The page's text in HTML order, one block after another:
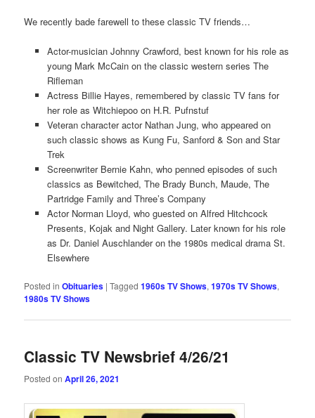
We recently bade farewell to these classic TV friends…
Actor-musician Johnny Crawford, best known for his role as
young Mark McCain on the classic western series The
Rifleman
Actress Billie Hayes, remembered by classic TV fans for
her role as Witchiepoo on H.R. Pufnstuf
Veteran character actor Nathan Jung, who appeared on
such classic shows as Kung Fu, Sanford & Son and Star
Trek
Screenwriter Bernie Kahn, who penned episodes of such
classics as Bewitched, The Brady Bunch, Maude, The
Partridge Family and Three’s Company
Actor Norman Lloyd, who guested on Alfred Hitchcock
Presents, Kojak and Night Gallery. Later known for his role
as Dr. Daniel Auschlander on the 1980s medical drama St.
Elsewhere
Posted in Obituaries |Tagged 1960s TV Shows,1970s TV Shows,
1980s TV Shows
Classic TV Newsbrief 4/26/21
Posted onApril 26, 2021